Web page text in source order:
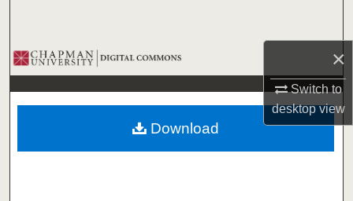
×
Switch to
desktopview
Browse Collections
My Account
About
Download